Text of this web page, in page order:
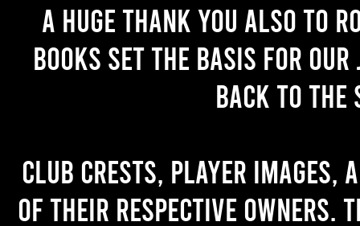
A huge thank you also to
books set the basis for
back to the
Club crests, player images,
of their respective owners.